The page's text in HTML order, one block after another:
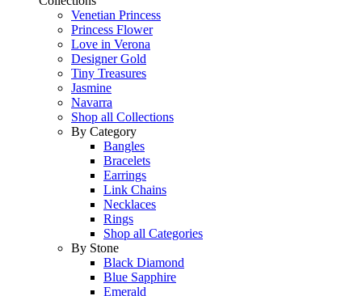
Venetian Princess
Princess Flower
Love in Verona
Designer Gold
Tiny Treasures
Jasmine
Navarra
Shop all Collections
By Category
Bangles
Bracelets
Earrings
Link Chains
Necklaces
Rings
Shop all Categories
By Stone
Black Diamond
Blue Sapphire
Emerald